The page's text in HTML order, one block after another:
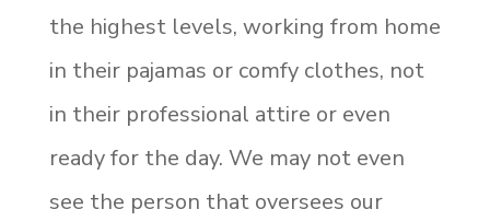
the highest levels, working from home
in their pajamas or comfy clothes, not
in their professional attire or even
ready for the day. We may not even
see the person that oversees our